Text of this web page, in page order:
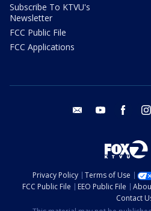
Subscribe To KTVU's
Newsletter
FCC Public File
FCC Applications
email youtube facebook
Privacy Policy Terms of Use
FCC Public File
EEO Public File
Contact